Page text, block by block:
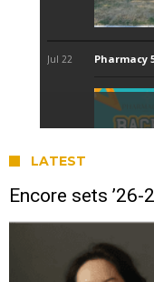
LATEST
Encore sets